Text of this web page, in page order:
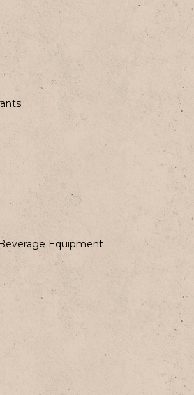
Equipment